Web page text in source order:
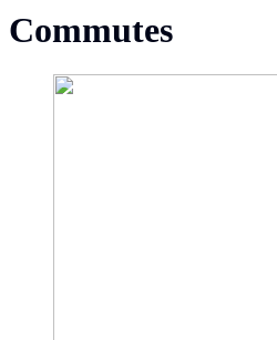
Commutes